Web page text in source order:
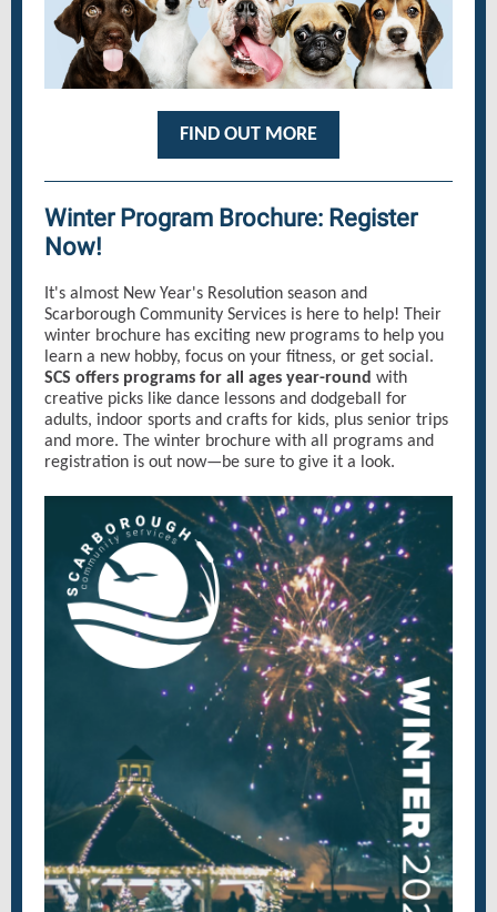
FIND OUT MORE
Winter Program Brochure: Register
Now!
It's almost New Year's Resolution season and
Scarborough Community Services is here to help! Their
winter brochure has exciting new programs to help you
learn a new hobby, focus on your fitness, or get social.
SCS offers programs for all ages year-round with
creative picks like dance lessons and dodgeball for
adults, indoor sports and crafts for kids, plus senior trips
and more. The winter brochure with all programs and
registration is out now—be sure to give it a look.